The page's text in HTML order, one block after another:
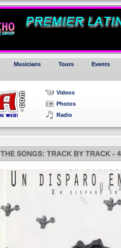
Musicians Tours Events
Videos
Photos
Radio
THE SONGS: TRACK BY TRACK -